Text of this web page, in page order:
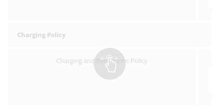
Charging Policy
Charging and Remissions Policy